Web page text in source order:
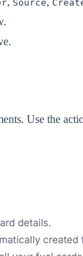
Source
Use the